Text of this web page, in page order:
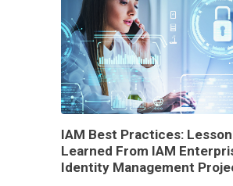
IAM Best Practices:
Learned From IAM
Identity Management